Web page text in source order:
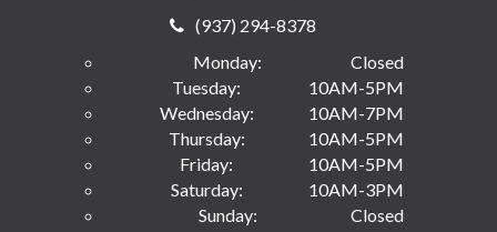
(937) 294-8378
Monday:
Closed
Tuesday:
10AM-5PM
Wednesday:
10AM-7PM
Thursday:
10AM-5PM
Friday:
10AM-5PM
Saturday:
10AM-3PM
Sunday:
Closed